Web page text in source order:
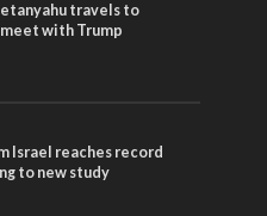
travels to
with Trump
Israel reaches record
to new study